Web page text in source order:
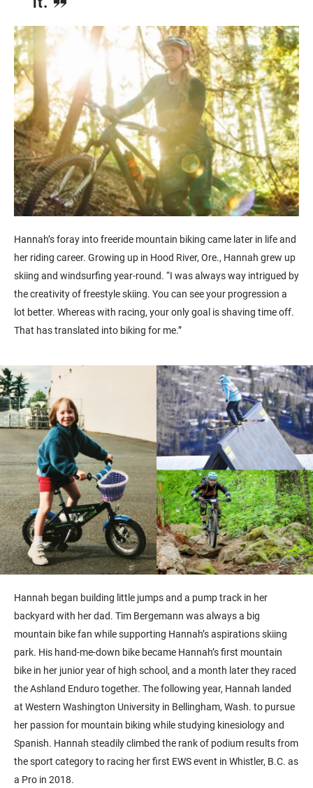
Hannah’s foray into freeride mountain biking came later in life and
her riding career. Growing up in Hood River, Ore., Hannah grew up
skiing and windsurfing year-round. “I was always way intrigued by
the creativity of freestyle skiing. You can see your progression a
lot better. Whereas with racing, your only goal is shaving time off.
That has translated into biking for me.”
Hannah began building little jumps and a pump track in her
backyard with her dad. Tim Bergemann was always a big
mountain bike fan while supporting Hannah’s aspirations skiing
park. His hand-me-down bike became Hannah’s first mountain
bike in her junior year of high school, and a month later they raced
the Ashland Enduro together. The following year, Hannah landed
at Western Washington University in Bellingham, Wash. to pursue
her passion for mountain biking while studying kinesiology and
Spanish. Hannah steadily climbed the rank of podium results from
the sport category to racing her first EWS event in Whistler, B.C. as
a Pro in 2018.